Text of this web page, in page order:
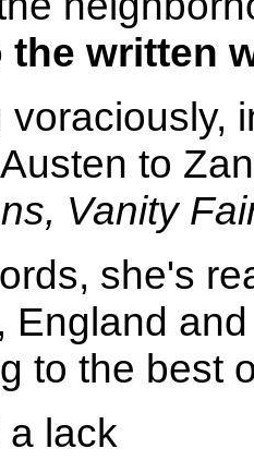
the written
voraciously,
to
Vanity
she's
England
to the best
lack